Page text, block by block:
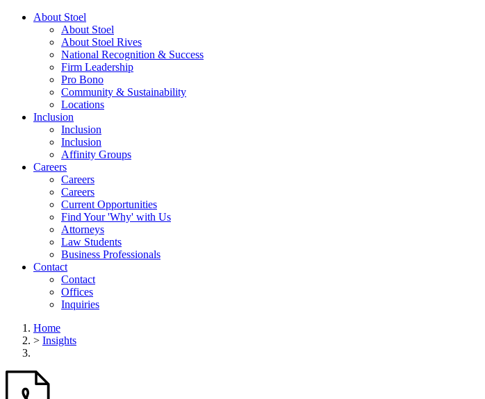
About Stoel
About Stoel
About Stoel Rives
National Recognition & Success
Firm Leadership
Pro Bono
Community & Sustainability
Locations
Inclusion
Inclusion
Inclusion
Affinity Groups
Careers
Careers
Careers
Current Opportunities
Find Your 'Why' with Us
Attorneys
Law Students
Business Professionals
Contact
Contact
Offices
Inquiries
Home
> Insights